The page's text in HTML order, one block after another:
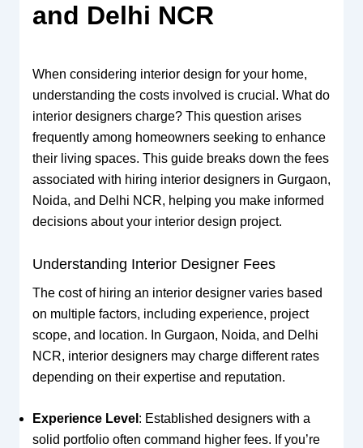
and Delhi NCR
When considering interior design for your home,
understanding the costs involved is crucial. What do
interior designers charge? This question arises
frequently among homeowners seeking to enhance
their living spaces. This guide breaks down the fees
associated with hiring interior designers in Gurgaon,
Noida, and Delhi NCR, helping you make informed
decisions about your interior design project.
Understanding Interior Designer Fees
The cost of hiring an interior designer varies based
on multiple factors, including experience, project
scope, and location. In Gurgaon, Noida, and Delhi
NCR, interior designers may charge different rates
depending on their expertise and reputation.
Experience Level : Established designers with a
solid portfolio often command higher fees. If you’re